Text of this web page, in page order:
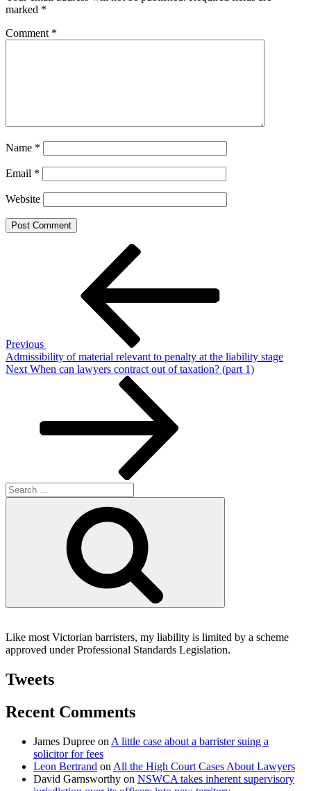
marked *
Comment *
Name *
Email *
Website
Previous
Admissibility of material relevant to penalty at the liability stage
Next
Next When can lawyers contract out of taxation? (part 1)
Search
for:
Like most Victorian barristers, my liability is limited by a scheme
approved under Professional Standards Legislation.
Tweets
Recent Comments
James Dupree on A little case about a barrister suing a
solicitor for fees
Leon Bertrand on All the High Court Cases About Lawyers
David Garnsworthy on NSWCA takes inherent supervisory